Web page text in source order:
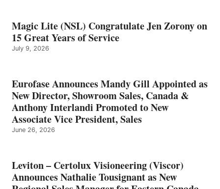
Magic Lite (NSL) Congratulate Jen Zorony on
15 Great Years of Service
July 9, 2026
Eurofase Announces Mandy Gill Appointed as
New Director, Showroom Sales, Canada &
Anthony Interlandi Promoted to New
Associate Vice President, Sales
June 26, 2026
Leviton – Certolux Visioneering (Viscor)
Announces Nathalie Tousignant as New